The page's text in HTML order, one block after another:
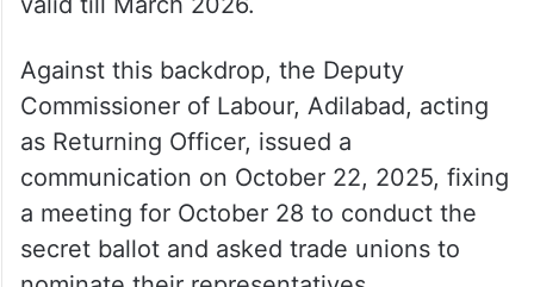
a settlement with workers in January 2023
under Section 12(3) of the Industrial
Disputes Act, governing service conditions
and grievance redressal. The settlement is
valid till March 2026.
Against this backdrop, the Deputy